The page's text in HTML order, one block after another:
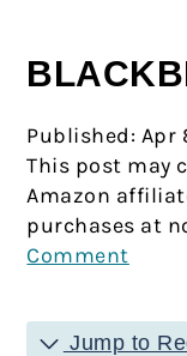
Published: Apr
This post may
Amazon
purchases at
Comment
Jump to